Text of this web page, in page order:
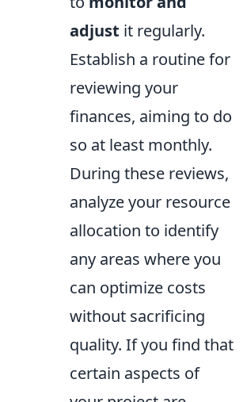
adjust it regularly.
Establish a routine for
reviewing your
finances, aiming to do
so at least monthly.
During these reviews,
analyze your resource
allocation to identify
any areas where you
can optimize costs
without sacrificing
quality. If you find that
certain aspects of